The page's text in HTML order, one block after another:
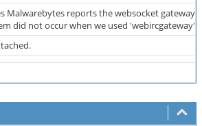
Malwarebytes reports the websocket gateway
did not occur when we used 'webircgateway'